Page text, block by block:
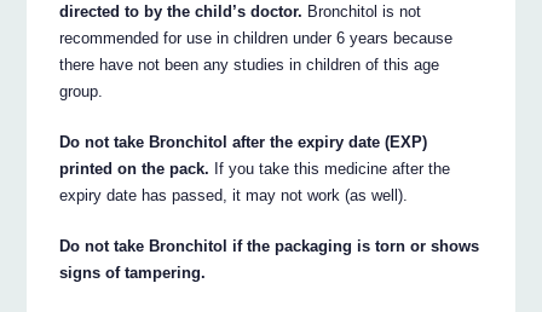
directed to by the child’s doctor. Bronchitol is not
recommended for use in children under 6 years because
there have not been any studies in children of this age
group.
Do not take Bronchitol after the expiry date (EXP)
printed on the pack. If you take this medicine after the
expiry date has passed, it may not work (as well).
Do not take Bronchitol if the packaging is torn or shows
signs of tampering.